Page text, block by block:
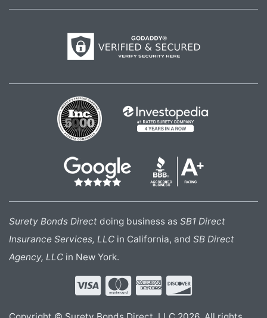
Surety Bonds Direct doing business as SB1 Direct
Insurance Services, LLC in California, and SB Direct
Agency, LLC in New York.